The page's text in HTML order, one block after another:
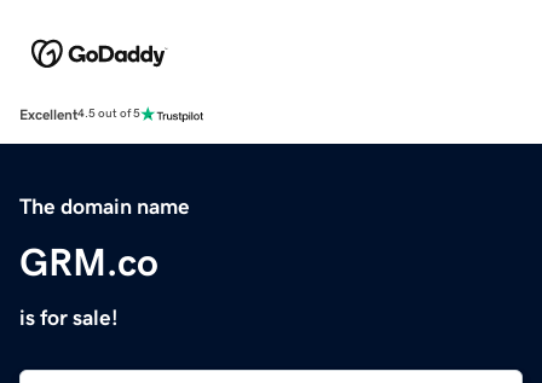
Excellent4.5 out of 5
The domain name
GRM.co
is for sale!